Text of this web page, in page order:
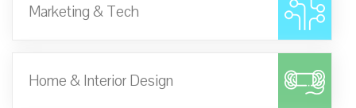
Marketing & Tech
Home & Interior Design